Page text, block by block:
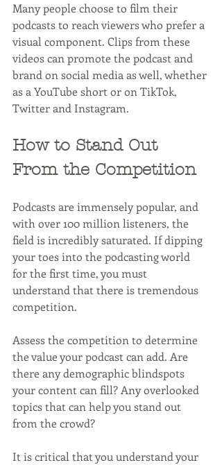
Many people choose to film their
podcasts to reach viewers who prefer a
visual component. Clips from these
videos can promote the podcast and
brand on social media as well, whether
as a YouTube short or on TikTok,
Twitter and Instagram.
How to Stand Out
From the Competition
Podcasts are immensely popular, and
with over 100 million listeners, the
field is incredibly saturated. If dipping
your toes into the podcasting world
for the first time, you must
understand that there is tremendous
competition.
Assess the competition to determine
the value your podcast can add. Are
there any demographic blindspots
your content can fill? Any overlooked
topics that can help you stand out
from the crowd?
It is critical that you understand your